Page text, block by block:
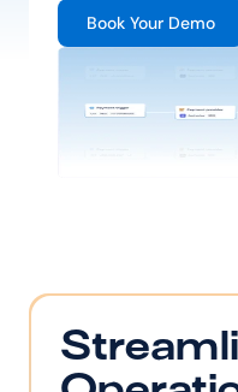
Book Your Demo